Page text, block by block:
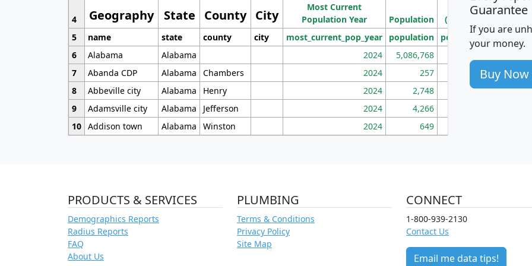
Geography State County City
Most Current
Population Year
Population
Density
(square miles)
4
5
name state county city most_current_pop_year population pop_dens_sq_mi
6
Alabama Alabama 2024 5,086,768
7
Abanda CDP Alabama Chambers 2024 257 86
8
Abbeville city Alabama Henry 2024 2,748 177
9
Adamsville city Alabama Jefferson 2024 4,266
10 Addison town Alabama Winston 2024 649
Guarantee
If you are
your money.
Buy Now
PRODUCTS & SERVICES
Demographics Reports
Radius Reports
FAQ
About Us
PLUMBING
Terms & Conditions
Privacy Policy
Site Map
CONNECT
1-800-939-2130
Contact Us
Email me data tips!